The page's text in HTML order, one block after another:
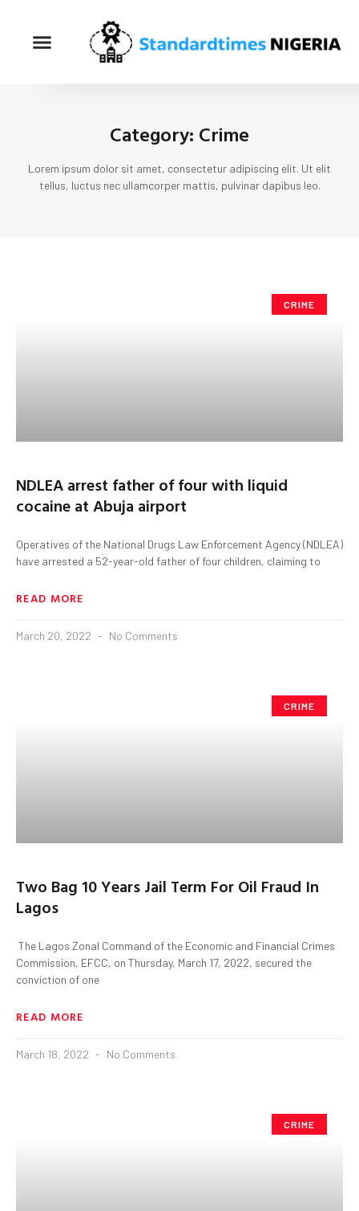
Category: Crime
Lorem ipsum dolor sit amet, consectetur adipiscing elit. Ut elit
tellus, luctus nec ullamcorper mattis, pulvinar dapibus leo.
CRIME
NDLEA arrest father of four with liquid
cocaine at Abuja airport
Operatives of the National Drugs Law Enforcement Agency (NDLEA)
have arrested a 52-year-old father of four children, claiming to
READ MORE
March 20, 2022 No Comments
CRIME
Two Bag 10 Years Jail Term For Oil Fraud In
Lagos
The Lagos Zonal Command of the Economic and Financial Crimes
Commission, EFCC, on Thursday, March 17, 2022, secured the
conviction of one
READ MORE
March 18, 2022 No Comments
CRIME